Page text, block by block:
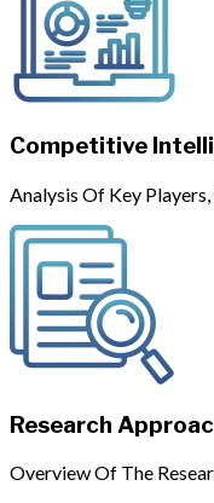
Competitive
Analysis Of Key
Research
Overview Of The